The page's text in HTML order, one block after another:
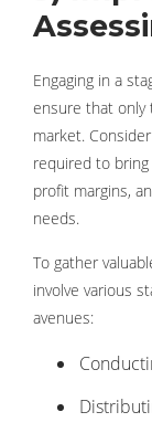
Engaging in a
ensure that only
market.
required to
profit margins,
needs.
To gather
involve various
avenues: